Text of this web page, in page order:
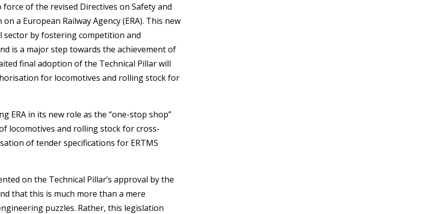
of the revised Directives on Safety and
a European Railway Agency (ERA). This new
sector by fostering competition and
is a major step towards the achievement of
final adoption of the Technical Pillar will
for locomotives and rolling stock for
ERA in its new role as the “one-stop shop”
locomotives and rolling stock for cross-
of tender specifications for ERTMS
on the Technical Pillar’s approval by the
that this is much more than a mere
puzzles. Rather, this legislation